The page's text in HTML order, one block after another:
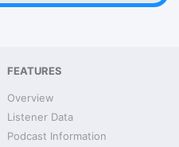
FEATURES
Overview
Listener Data
Podcast Information